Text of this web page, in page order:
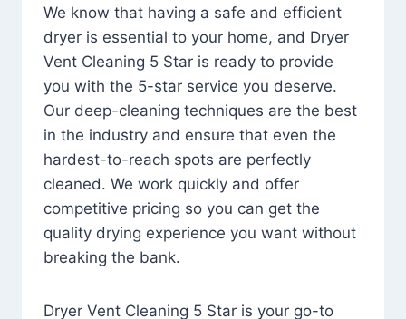
We know that having a safe and efficient
dryer is essential to your home, and Dryer
Vent Cleaning 5 Star is ready to provide
you with the 5-star service you deserve.
Our deep-cleaning techniques are the best
in the industry and ensure that even the
hardest-to-reach spots are perfectly
cleaned. We work quickly and offer
competitive pricing so you can get the
quality drying experience you want without
breaking the bank.
Dryer Vent Cleaning 5 Star is your go-to